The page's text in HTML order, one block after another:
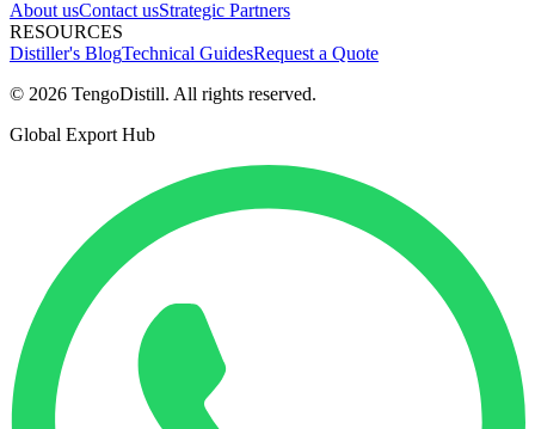
About usContact usStrategic Partners
RESOURCES
Distiller's BlogTechnical GuidesRequest a Quote
© 2026 TengoDistill. All rights reserved.
Global Export Hub